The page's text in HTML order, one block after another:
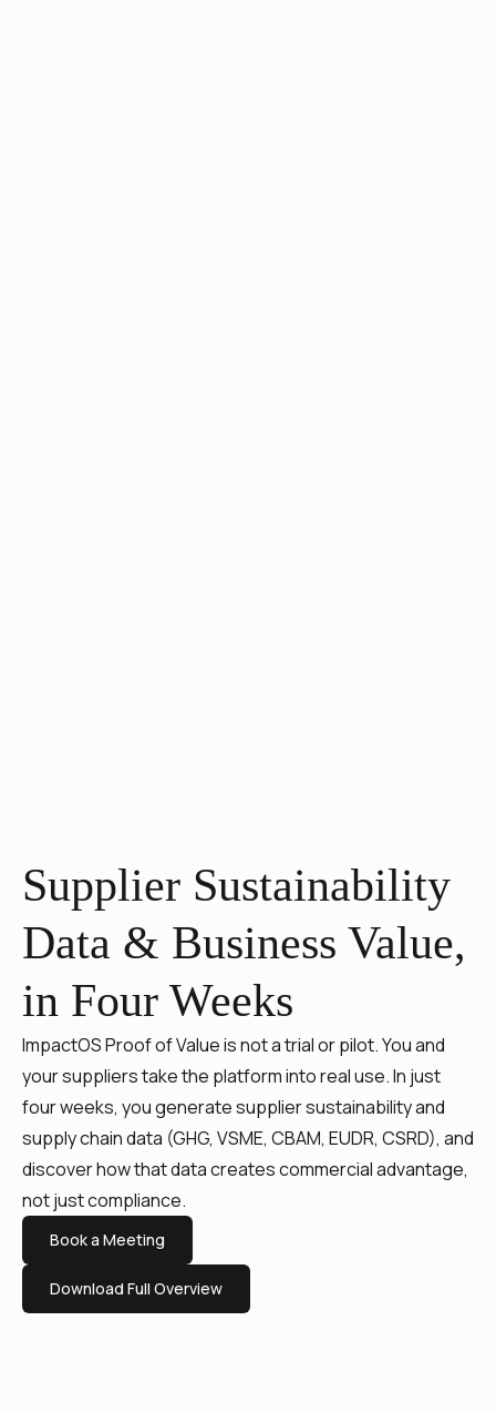
Supplier Sustainability
Data & Business Value,
in Four Weeks
ImpactOS Proof of Value is not a trial or pilot. You and
your suppliers take the platform into real use. In just
four weeks, you generate supplier sustainability and
supply chain data (GHG, VSME, CBAM, EUDR, CSRD), and
discover how that data creates commercial advantage,
not just compliance.
Book a Meeting
Download Full Overview